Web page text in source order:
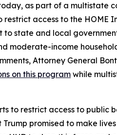
as part of a multistate
restrict access to the
state and local
moderate-income
Attorney General
on this program while
to restrict access to
Trump promised to make